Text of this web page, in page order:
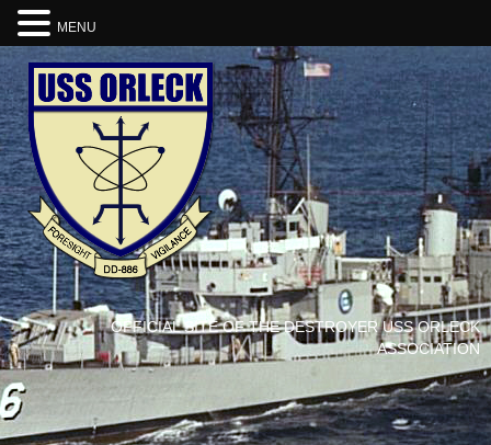
OFFICIAL SITE OF THE DESTROYER USS ORLECK
ASSOCIATION
MENU